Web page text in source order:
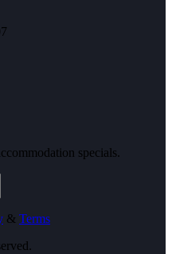
specials.
& Terms